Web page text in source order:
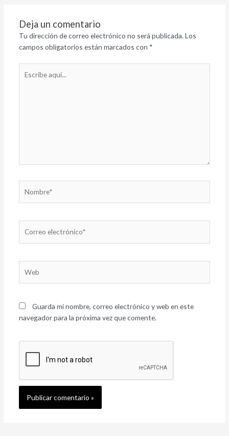
Deja un comentario
Tu dirección de correo electrónico no será publicada. Los
campos obligatorios están marcados con *
aquí...
electrónico*
Guarda mi nombre, correo electrónico y web en este
navegador para la próxima vez que comente.